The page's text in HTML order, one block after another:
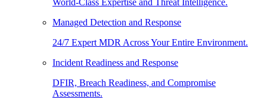
World-Class Expertise and Threat Intelligence.
Managed Detection and Response
24/7 Expert MDR Across Your Entire Environment.
Incident Readiness and Response
DFIR, Breach Readiness, and Compromise
Assessments.